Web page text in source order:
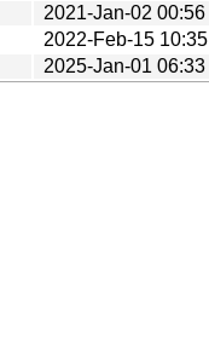
2021-Jan-02 00:56
2022-Feb-15 10:35
2025-Jan-01 06:33